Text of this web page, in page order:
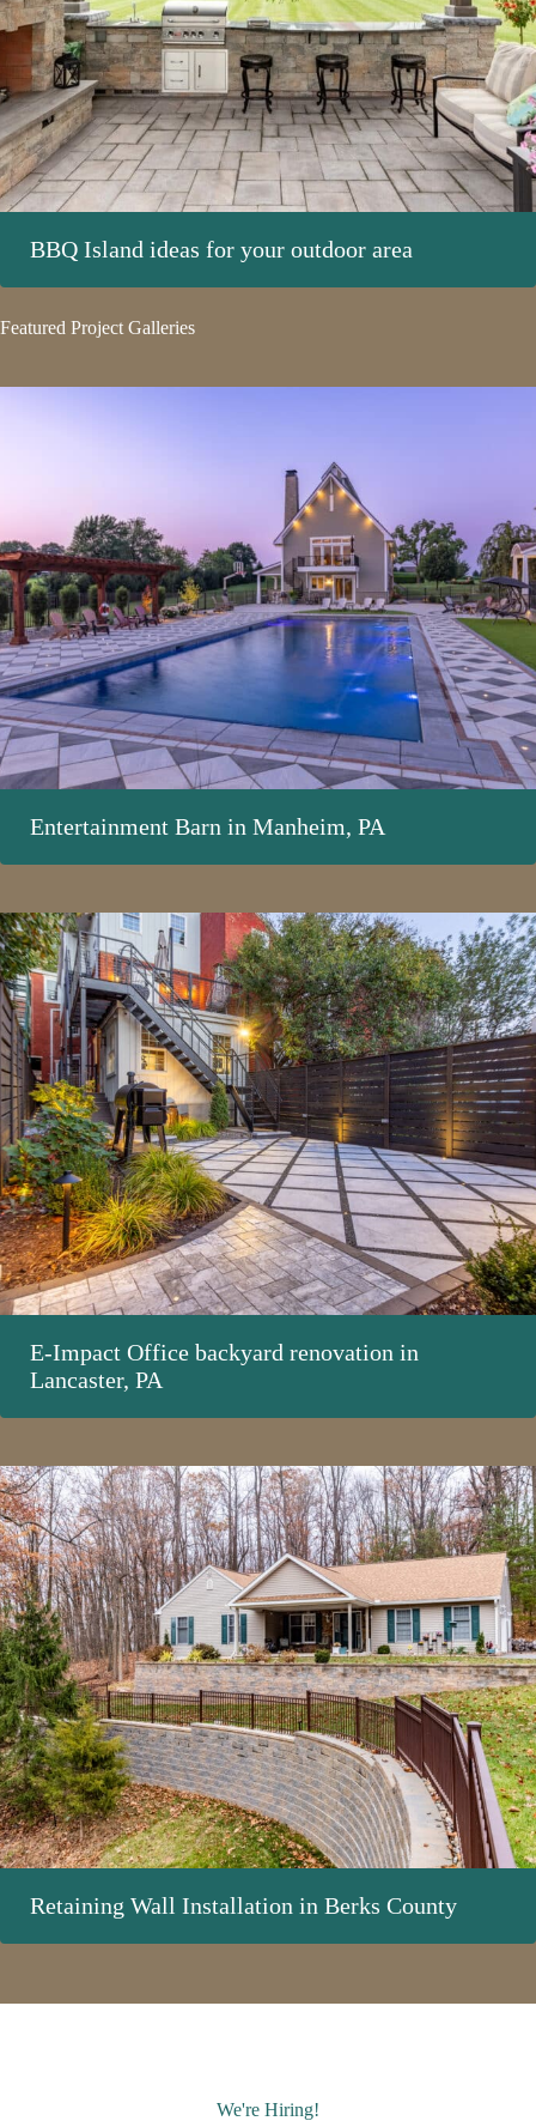
BBQ Island ideas for your outdoor area
Featured Project Galleries
Entertainment Barn in Manheim, PA
E-Impact Office backyard renovation in
Lancaster, PA
Retaining Wall Installation in Berks County
We're Hiring!